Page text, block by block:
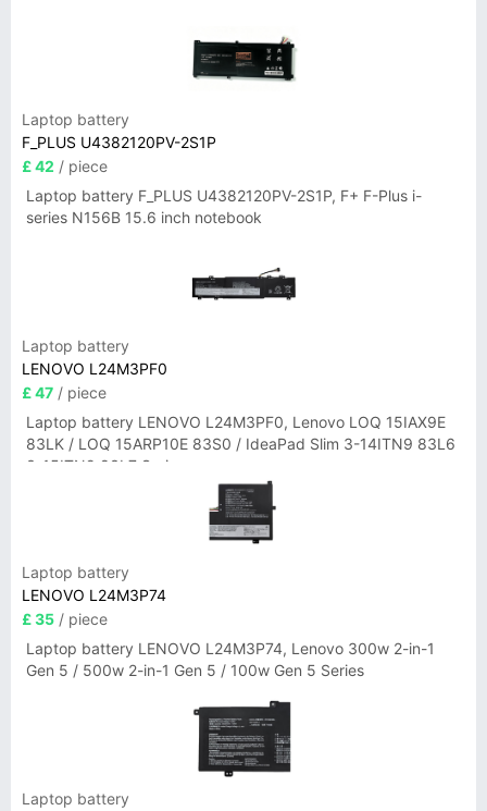
Laptop battery
F_PLUS U4382120PV-2S1P
£ 42 / piece
Laptop battery F_PLUS U4382120PV-2S1P, F+ F-Plus i-
series N156B 15.6 inch notebook
Laptop battery
LENOVO L24M3PF0
£ 47 / piece
Laptop battery LENOVO L24M3PF0, Lenovo LOQ 15IAX9E
83LK / LOQ 15ARP10E 83S0 / IdeaPad Slim 3-14ITN9 83L6
3-15ITN9 83L7 Series
Laptop battery
LENOVO L24M3P74
£ 35 / piece
Laptop battery LENOVO L24M3P74, Lenovo 300w 2-in-1
Gen 5 / 500w 2-in-1 Gen 5 / 100w Gen 5 Series
Laptop battery